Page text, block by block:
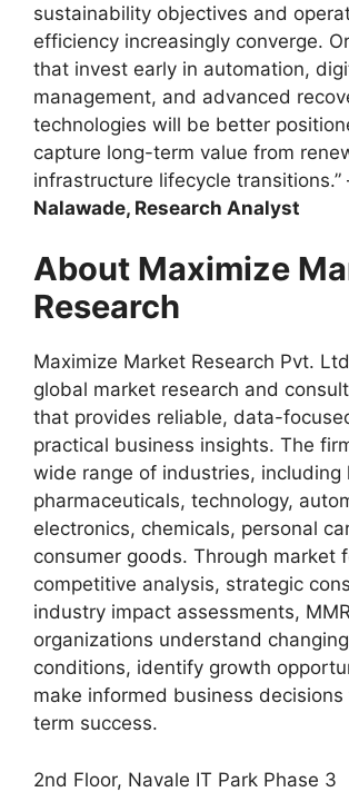
sustainability objectives and
efficiency increasingly converge.
that invest early in automation,
management, and advanced
technologies will be better
capture long-term value from
infrastructure lifecycle
Nalawade, Research Analyst
About Maximize
Research
Maximize Market Research Pvt.
global market research and
that provides reliable, data-
practical business insights. The
wide range of industries, including
pharmaceuticals, technology,
electronics, chemicals, personal
consumer goods. Through market
competitive analysis, strategic
industry impact assessments,
organizations understand
conditions, identify growth
make informed business
term success.
2nd Floor, Navale IT Park Phase 3